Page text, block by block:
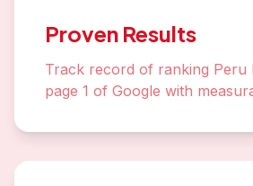
Proven Results
Track record of ranking Peru
page 1 of Google with